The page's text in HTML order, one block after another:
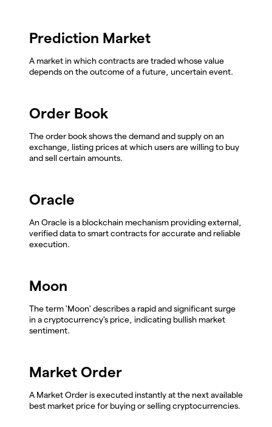
Prediction Market
A market in which contracts are traded whose value
depends on the outcome of a future, uncertain event.
Order Book
The order book shows the demand and supply on an
exchange, listing prices at which users are willing to buy
and sell certain amounts.
Oracle
An Oracle is a blockchain mechanism providing external,
verified data to smart contracts for accurate and reliable
execution.
Moon
The term 'Moon' describes a rapid and significant surge
in a cryptocurrency's price, indicating bullish market
sentiment.
Market Order
A Market Order is executed instantly at the next available
best market price for buying or selling cryptocurrencies.